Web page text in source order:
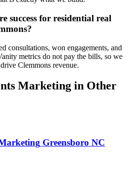
success for residential real
consultations, won engagements, and
metrics do not pay the bills, so we
Clemmons revenue.
Marketing in Other
Greensboro NC